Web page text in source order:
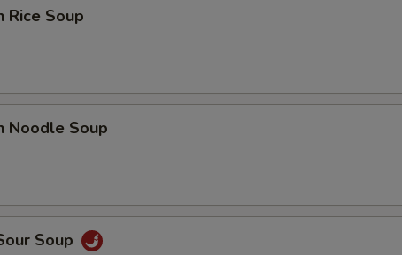
Rice Soup
Noodle Soup
Soup